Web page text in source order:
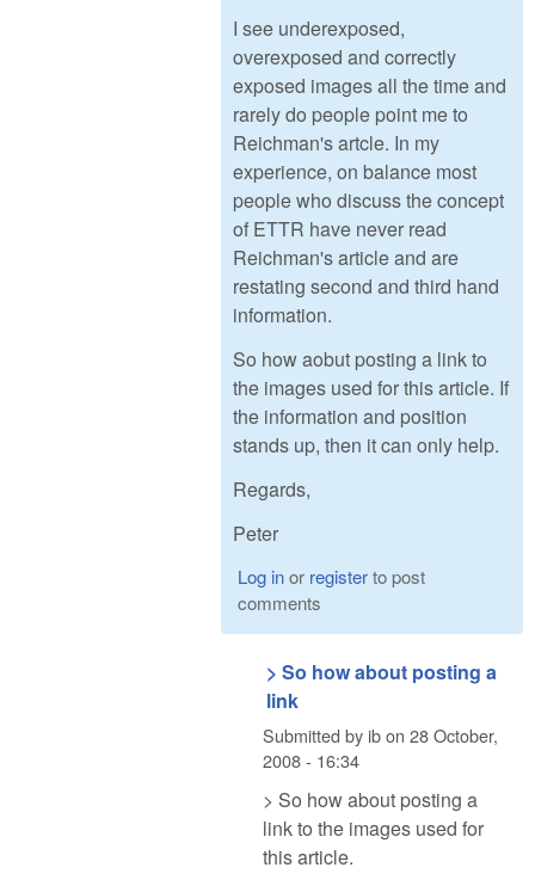
I see underexposed,
overexposed and correctly
exposed images all the time and
rarely do people point me to
Reichman's artcle. In my
experience, on balance most
people who discuss the concept
of ETTR have never read
Reichman's article and are
restating second and third hand
information.
So how aobut posting a link to
the images used for this article. If
the information and position
stands up, then it can only help.
Regards,
Peter
Log inor registerto post
comments
> So how about posting a
link
Submitted byibon 28 October,
2008 - 16:34
> So how about posting a
link to the images used for
this article.